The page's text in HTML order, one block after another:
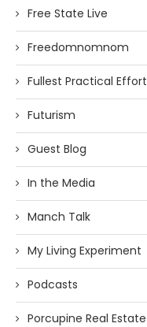
Free State Live
Freedomnomnom
Fullest Practical Effort
Futurism
Guest Blog
In the Media
Manch Talk
My Living Experiment
Podcasts
Porcupine Real Estate